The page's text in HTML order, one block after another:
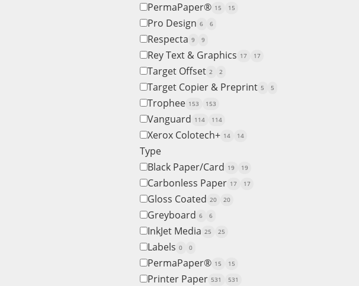
PermaPaper® 15 15
Pro Design 6 6
Respecta 9 9
Rey Text & Graphics 17 17
Target Offset 2 2
Target Copier & Preprint 5 5
Trophee 153 153
Vanguard 114 114
Xerox Colotech+ 14 14
Type
Black Paper/Card 19 19
Carbonless Paper 17 17
Gloss Coated 20 20
Greyboard 6 6
InkJet Media 25 25
Labels 0 0
PermaPaper® 15 15
Printer Paper 531 531